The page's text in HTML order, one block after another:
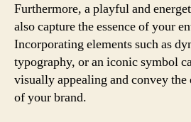
Furthermore, a playful and
also capture the essence of your
Incorporating elements such as
typography, or an iconic symbol
visually appealing and convey
of your brand.